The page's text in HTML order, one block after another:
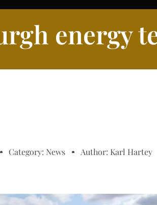
energy
Category: News Author: Karl Hartey